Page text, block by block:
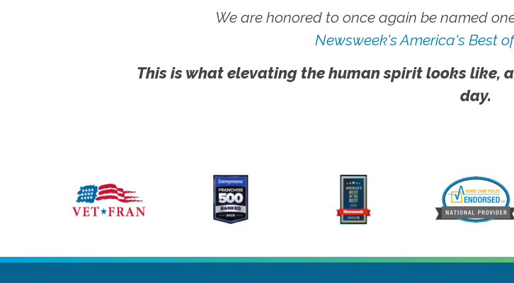
We are honored to once again be named
Newsweek's America's Best
This is what elevating the human spirit looks like,
day.